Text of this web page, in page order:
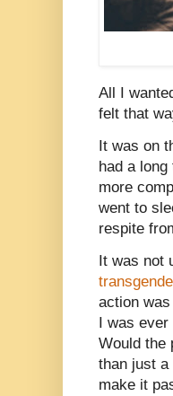
All I
felt that
It was on
had a
more
went to
respite
It was not
action
I was
Would the
than just a
make it